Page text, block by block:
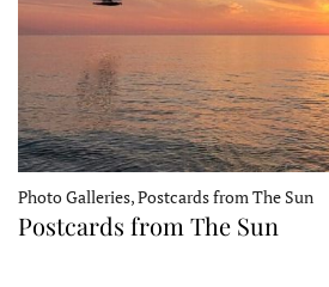
Photo Galleries, Postcards from The Sun
Postcards from The Sun